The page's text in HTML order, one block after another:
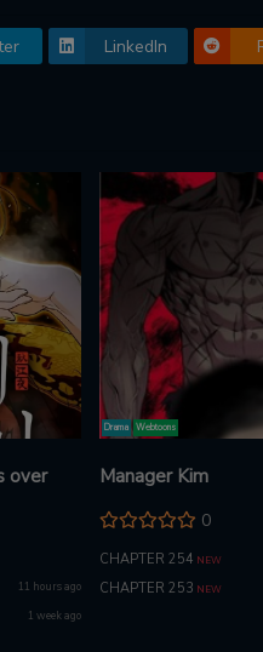
LinkedIn
over
11 hours ago
1 week ago
Drama Webtoons
Manager Kim
0
CHAPTER 254 NEW
CHAPTER 253 NEW